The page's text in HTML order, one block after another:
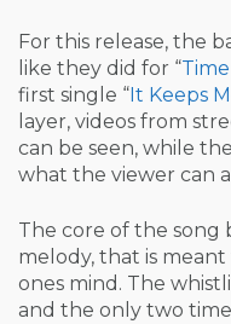
For this release, the
like they did for “
first single “ It Keeps
layer, videos from
can be seen, while
what the viewer can
The core of the song
melody, that is
ones mind. The
and the only two